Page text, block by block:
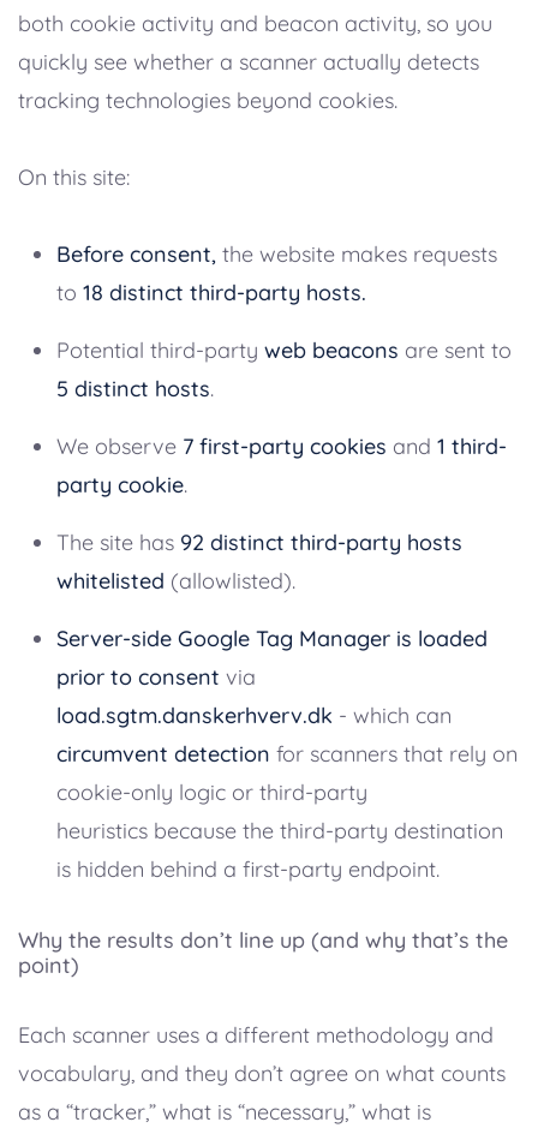
both cookie activity and beacon activity, so you
quickly see whether a scanner actually detects
tracking technologies beyond cookies.
On this site:
Before consent, the website makes requests
to 18 distinct third-party hosts.
Potential third-party web beacons are sent to
5 distinct hosts.
We observe 7 first-party cookies and 1 third-
party cookie.
The site has 92 distinct third-party hosts
whitelisted (allowlisted).
Server-side Google Tag Manager is loaded
prior to consent via
load.sgtm.danskerhverv.dk - which can
circumvent detection for scanners that rely on
cookie-only logic or third-party
heuristics because the third-party destination
is hidden behind a first-party endpoint.
Why the results don’t line up (and why that’s the
point)
Each scanner uses a different methodology and
vocabulary, and they don’t agree on what counts
as a “tracker,” what is “necessary,” what is